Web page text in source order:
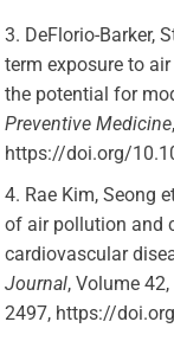
DeFlorio-Barker,
term exposure to
the potential for
Preventive Medicine
https://doi.org/
Rae Kim, Seong
of air pollution and
cardiovascular
Journal, Volume
2497, https://